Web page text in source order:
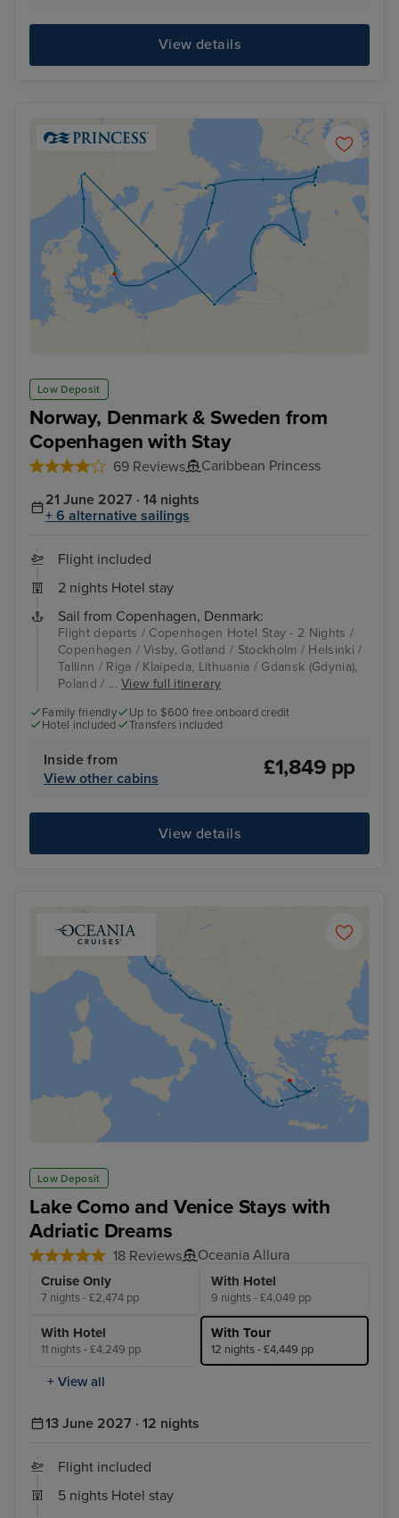
View details
Low Deposit
Norway, Denmark & Sweden from
Copenhagen with Stay
69 Reviews
Caribbean Princess
21 June 2027 · 14 nights
+ 6 alternative sailings
Flight included
2 nights Hotel stay
Sail from Copenhagen, Denmark:
Flight departs / Copenhagen Hotel Stay - 2 Nights /
Copenhagen / Visby, Gotland / Stockholm / Helsinki /
Tallinn / Riga / Klaipeda, Lithuania / Gdansk (Gdynia),
Poland / ...View full itinerary
Family friendly
Up to $600 free onboard credit
Hotel included
Transfers included
Inside from
View other cabins
£1,849 pp
View details
Low Deposit
Lake Como and Venice Stays with
Adriatic Dreams
18 Reviews Oceania Allura
Cruise Only
7 nights - £2,474 pp
With Hotel
9 nights - £4,049 pp
With Hotel
11 nights - £4,249 pp
With Tour
12 nights - £4,449 pp
+ View all
13 June 2027 · 12 nights
Flight included
5 nights Hotel stay